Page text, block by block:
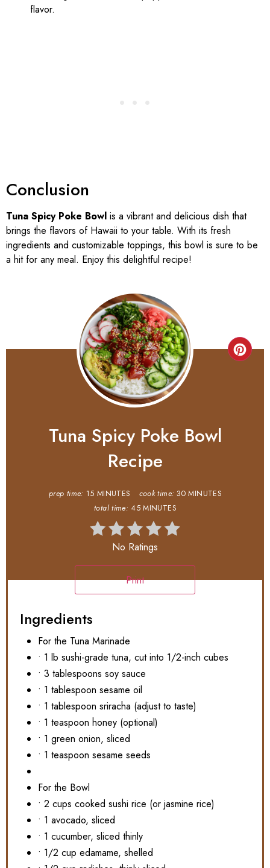
flavor.
Conclusion
Tuna Spicy Poke Bowl is a vibrant and delicious dish that
brings the flavors of Hawaii to your table. With its fresh
ingredients and customizable toppings, this bowl is sure to be
a hit for any meal. Enjoy this delightful recipe!
Tuna Spicy Poke Bowl
Recipe
prep time: 15 MINUTES cook time: 30 MINUTES
total time: 45 MINUTES
No Ratings
Print
Ingredients
For the Tuna Marinade
• 1 lb sushi-grade tuna, cut into 1/2-inch cubes
• 3 tablespoons soy sauce
• 1 tablespoon sesame oil
• 1 tablespoon sriracha (adjust to taste)
• 1 teaspoon honey (optional)
• 1 green onion, sliced
• 1 teaspoon sesame seeds
For the Bowl
• 2 cups cooked sushi rice (or jasmine rice)
• 1 avocado, sliced
• 1 cucumber, sliced thinly
• 1/2 cup edamame, shelled